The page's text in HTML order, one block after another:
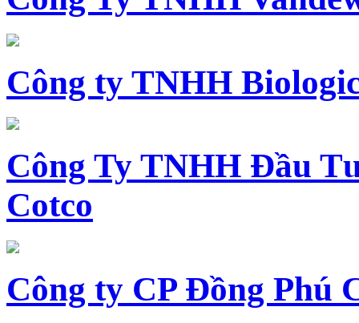
Công ty TNHH
Công Ty TNHH Đầu
Cotco
Công ty CP Đồng Phú